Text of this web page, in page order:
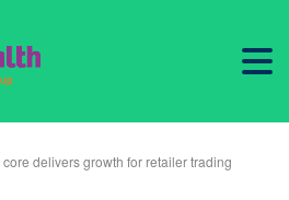
core delivers growth for retailer trading